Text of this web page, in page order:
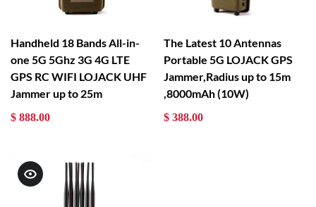
Handheld 18 Bands All-in-
one 5G 5Ghz 3G 4G LTE
GPS RC WIFI LOJACK UHF
Jammer up to 25m
$ 888.00
The Latest 10 Antennas
Portable 5G LOJACK GPS
Jammer,Radius up to 15m
,8000mAh (10W)
$ 388.00